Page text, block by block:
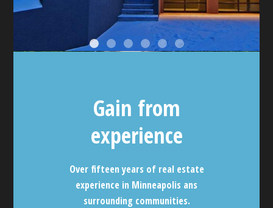
Gain from
experience
Over fifteen years of real estate
experience in Minneapolis ans
surrounding communities.